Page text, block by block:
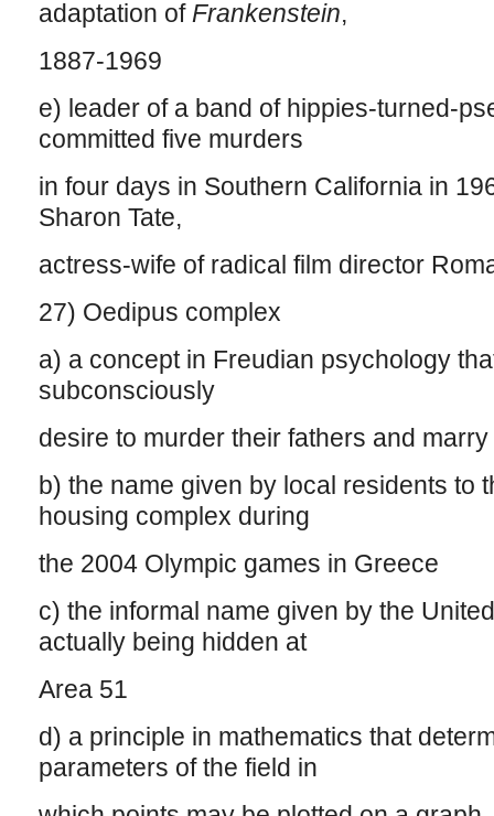
adaptation of Frankenstein,
1887-1969
e) leader of a band of hippies-turned-
committed five murders
in four days in Southern California in
Sharon Tate,
actress-wife of radical film director
27) Oedipus complex
a) a concept in Freudian psychology
subconsciously
desire to murder their fathers and
b) the name given by local residents to
housing complex during
the 2004 Olympic games in Greece
c) the informal name given by the
actually being hidden at
Area 51
d) a principle in mathematics that
parameters of the field in